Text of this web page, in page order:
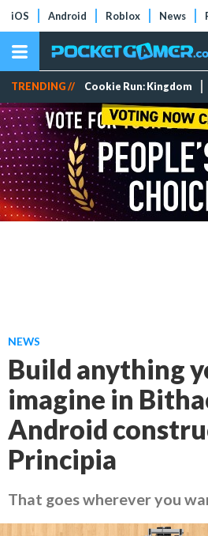
iOS Android Roblox News
TRENDING // Cookie Run: Kingdom
NEWS
Build anything
imagine in
Android
Principia
That goes wherever you